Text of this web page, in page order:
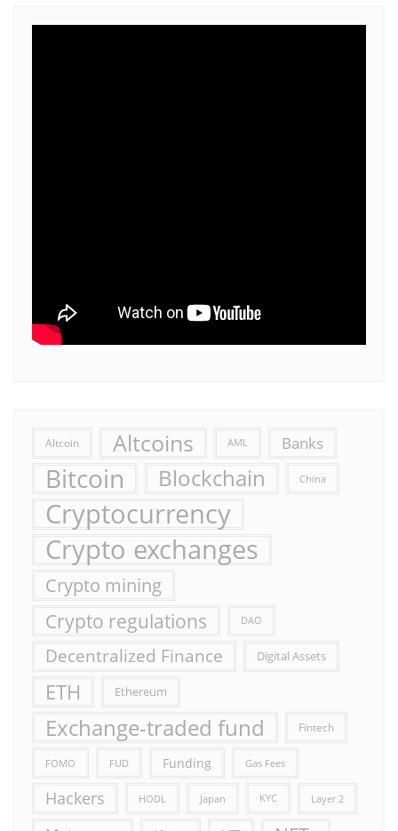
Altcoin Altcoins AML Banks
Bitcoin Blockchain China
Cryptocurrency
Crypto exchanges
Crypto mining
Crypto regulations DAO
Decentralized Finance Digital Assets
ETH Ethereum
Exchange-traded fund Fintech
FOMO FUD Funding Gas Fees
Hackers HODL Japan KYC Layer 2